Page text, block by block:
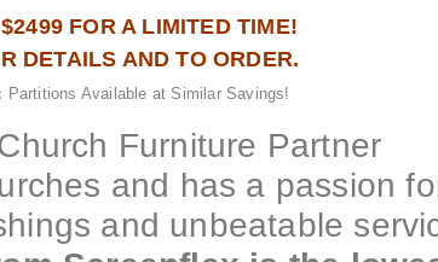
FOR A LIMITED TIME!
DETAILS AND TO ORDER.
Available at Similar Savings!
Furniture Partner
and has a passion
and unbeatable